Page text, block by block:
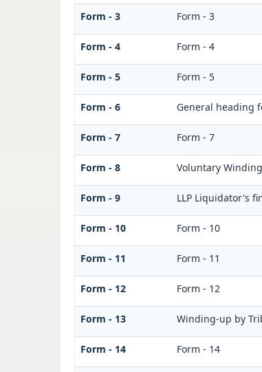
Form - 3 Form - 3
Form - 4 Form - 4
Form - 5 Form - 5
Form - 6 General heading
Form - 7 Form - 7
Form - 8 Voluntary
Form - 9 LLP Liquidator's
Form - 10 Form - 10
Form - 11 Form - 11
Form - 12 Form - 12
Form - 13 Winding-up by
Form - 14 Form - 14